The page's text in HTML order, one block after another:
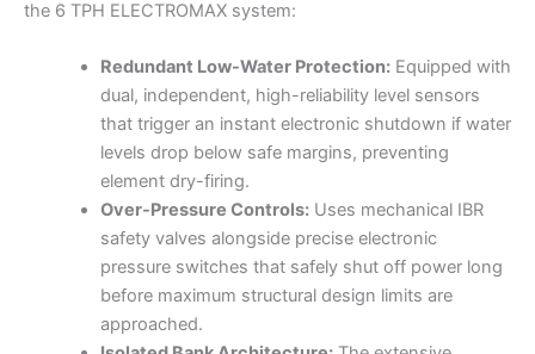
the 6 TPH ELECTROMAX system:
Redundant Low-Water Protection:Equipped with
dual, independent, high-reliability level sensors
that trigger an instant electronic shutdown if water
levels drop below safe margins, preventing
element dry-firing.
Over-Pressure Controls:Uses mechanical IBR
safety valves alongside precise electronic
pressure switches that safely shut off power long
before maximum structural design limits are
approached.